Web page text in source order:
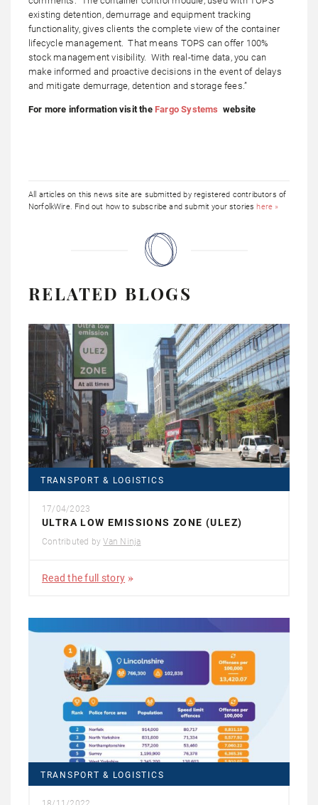
existing detention, demurrage and equipment tracking
functionality, gives clients the complete view of the container
lifecycle management. That means TOPS can offer 100%
stock management visibility. With real-time data, you can
make informed and proactive decisions in the event of delays
and mitigate demurrage, detention and storage fees.”
For more information visit theFargo Systems website
All articles on this news site are submitted by registered contributors of
NorfolkWire. Find out how to subscribe and submit your storieshere »
RELATED BLOGS
TRANSPORT & LOGISTICS
17/04/2023
ULTRA LOW EMISSIONS ZONE (ULEZ)
Contributed byVan Ninja
Read the full story
TRANSPORT & LOGISTICS